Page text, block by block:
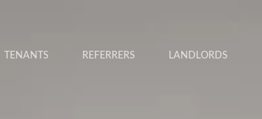
TENANTS REFERRERS LANDLORDS